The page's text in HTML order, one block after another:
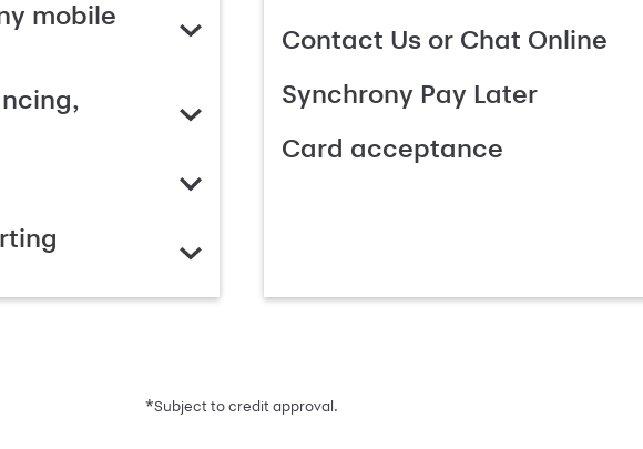
mobile
Contact Us or Chat Online
Synchrony Pay Later
Card acceptance
*Subject to credit approval.